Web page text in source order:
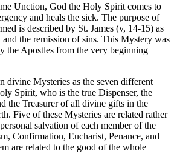
Unction, God the Holy Spirit comes to
and heals the sick. The purpose of
is described by St. James (v, 14-15) as
the remission of sins. This Mystery was
the Apostles from the very beginning
divine Mysteries as the seven different
Spirit, who is the true Dispenser, the
the Treasurer of all divine gifts in the
Five of these Mysteries are related rather
salvation of each member of the
Confirmation, Eucharist, Penance, and
are related to the good of the whole